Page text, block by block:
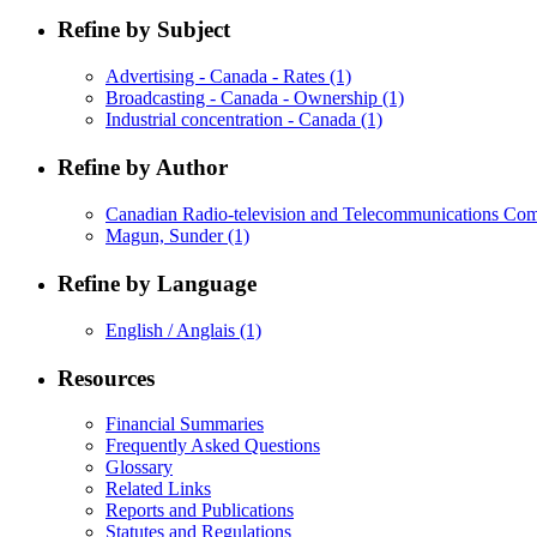
Refine by Subject
Advertising - Canada - Rates (1)
Broadcasting - Canada - Ownership (1)
Industrial concentration - Canada (1)
Refine by Author
Canadian Radio-television and Telecommunications
Magun, Sunder(1)
Refine by Language
English / Anglais (1)
Resources
Financial Summaries
Frequently Asked Questions
Glossary
Related Links
Reports and Publications
Statutes and Regulations